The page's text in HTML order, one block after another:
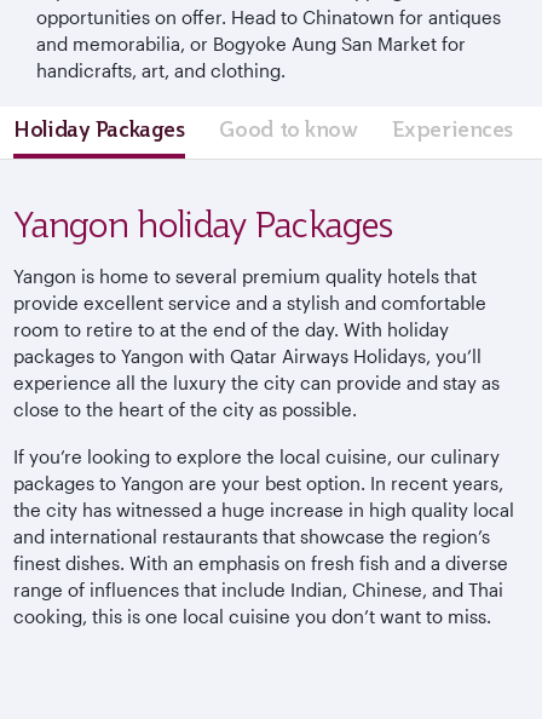
opportunities on offer. Head to Chinatown for antiques
and memorabilia, or Bogyoke Aung San Market for
handicrafts, art, and clothing.
Holiday Packages Good to know Experiences
Yangon holiday Packages
Yangon is home to several premium quality hotels that
provide excellent service and a stylish and comfortable
room to retire to at the end of the day. With holiday
packages to Yangon with Qatar Airways Holidays, you’ll
experience all the luxury the city can provide and stay as
close to the heart of the city as possible.
If you’re looking to explore the local cuisine, our culinary
packages to Yangon are your best option. In recent years,
the city has witnessed a huge increase in high quality local
and international restaurants that showcase the region’s
finest dishes. With an emphasis on fresh fish and a diverse
range of influences that include Indian, Chinese, and Thai
cooking, this is one local cuisine you don’t want to miss.